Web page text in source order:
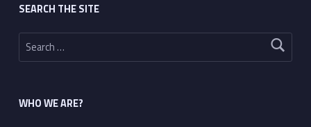
SEARCH THE SITE
Search for:
WHO WE ARE?